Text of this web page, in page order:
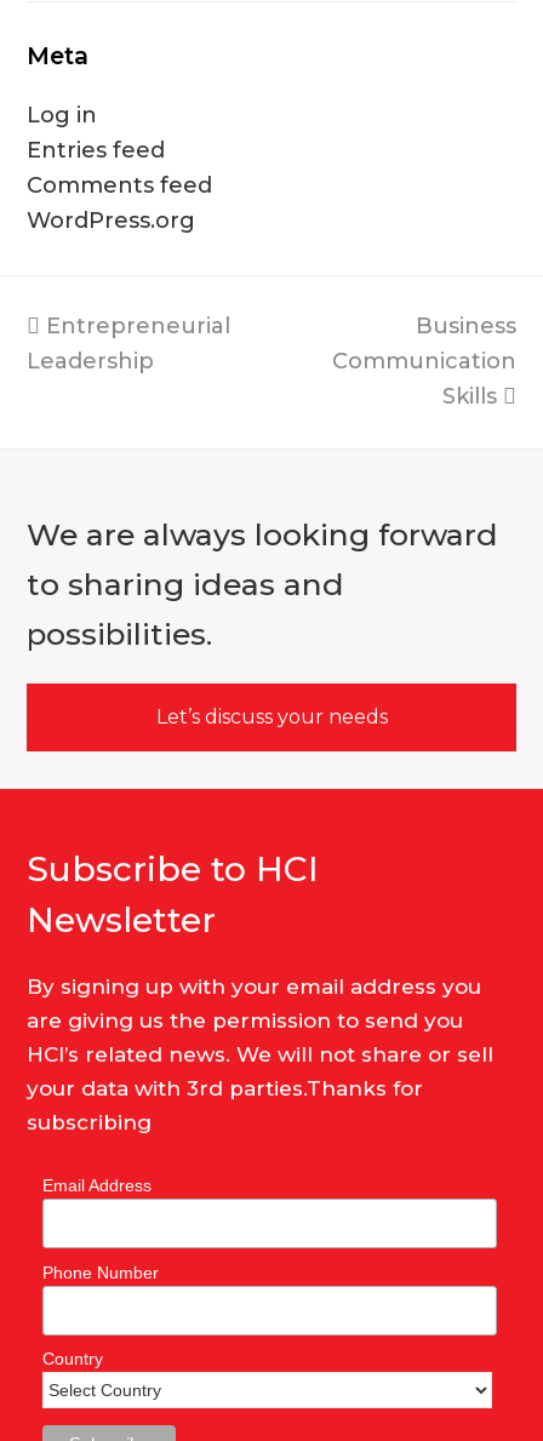
Meta
Log in
Entries feed
Comments feed
WordPress.org
previous
post:
Entrepreneurial
Leadership
next
post:
Business
Communication
Skills
We are always looking forward
to sharing ideas and
possibilities.
Let’s discuss your needs
Subscribe to HCI
Newsletter
By signing up with your email address you
are giving us the permission to send you
HCI’s related news. We will not share or sell
your data with 3rd parties.Thanks for
subscribing
Email Address
Phone Number
Country